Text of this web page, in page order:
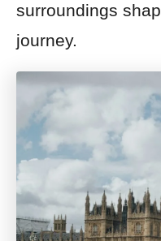
surroundings
journey.